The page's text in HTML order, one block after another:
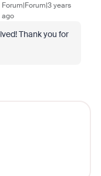
Forum|Forum|3 years
ago
Thank you for